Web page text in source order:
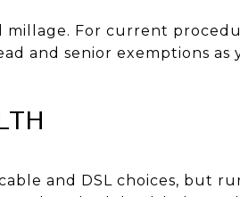
For current
and senior exemptions as
and DSL choices, but